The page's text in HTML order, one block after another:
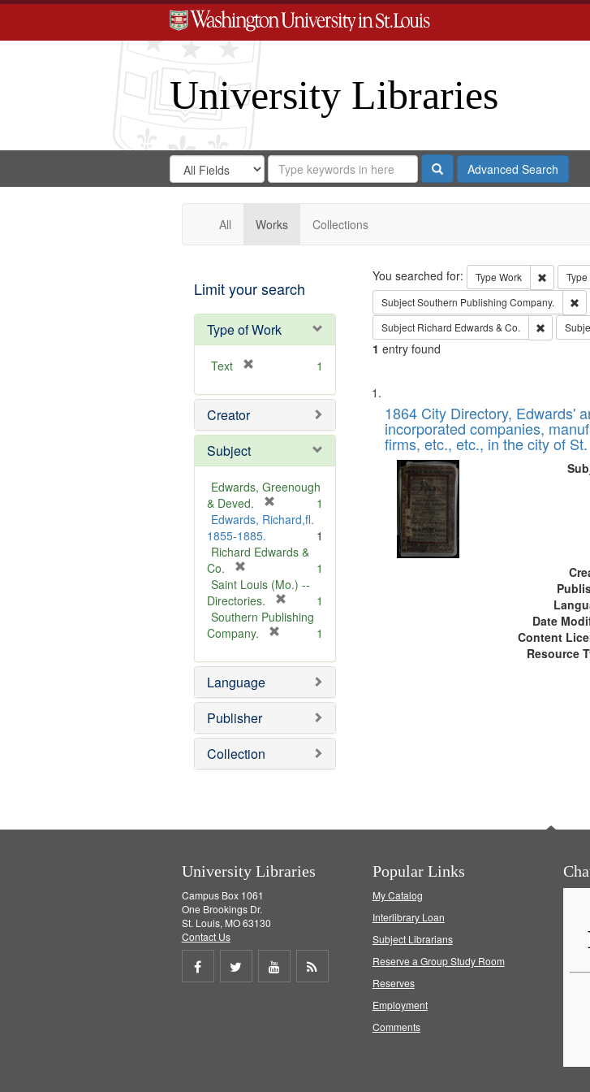
University Libraries
Search
Digital
Gateway
Search
in
for
Search
Repository
SearchAdvanced Search
All Works Collections
Limit your search
Type of Work
Text
e
o
e
1
Creator
Subject
Edwards, Greenough
& Deved.
r
m
v
e
]
1
Edwards, Richard,fl.
1855-1885.
1
Richard Edwards &
Co.
r
e
m
o
e
]
1
Saint Louis (Mo.) --
Directories.
r
o
e
1
Southern Publishing
Company.
e
o
e
1
Language
Publisher
Collection
Search
You searched for: Type Work Remove
SubjectSouthern Publishing Company.
Subject Richard Edwards & Co. Remove
1 entry found
Search
Results
List
of
files
deposited
Digital
Gateway
that
match
1864 City Directory, Edwards'
incorporated companies,
firms, etc., etc., in the city of
Date
Content
Resource
University Libraries
Campus Box 1061
One Brookings Dr.
St. Louis, MO 63130
Contact Us
Share
Share
Share
Popular Links
My Catalog
Interlibrary Loan
Subject Librarians
Reserve a Group Study Room
Reserves
Employment
Comments